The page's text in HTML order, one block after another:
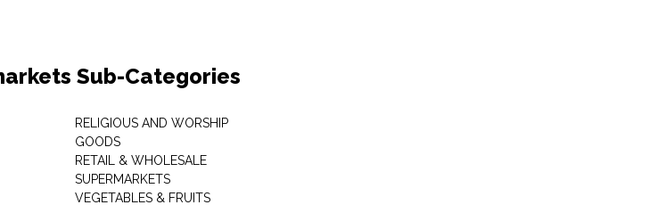
Sub-Categories
RELIGIOUS AND WORSHIP
GOODS
RETAIL & WHOLESALE
SUPERMARKETS
VEGETABLES & FRUITS